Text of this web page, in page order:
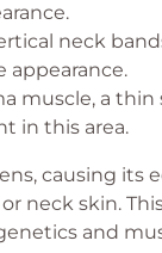
neck
appearance.
muscle, a
in this area.
causing
neck skin.
and